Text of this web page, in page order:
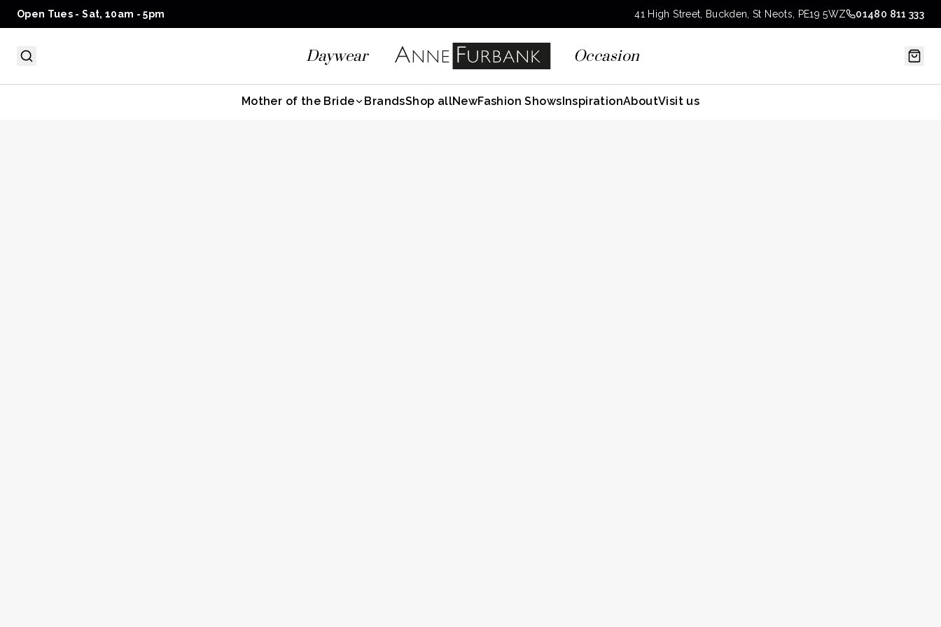
Open Tues - Sat, 10am - 5pm 41 High Street, Buckden, St Neots, PE19 5WZ 01480 811 333
Daywear Occasion
Mother of the Bride BrandsShop allNewFashion ShowsInspirationAboutVisit us